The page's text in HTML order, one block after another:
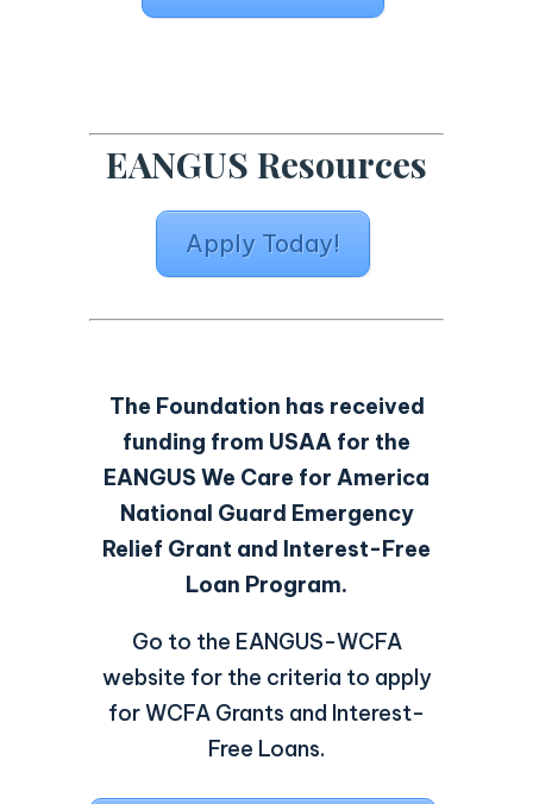
EANGUS Resources
Apply Today!
The Foundation has received
funding from USAA for the
EANGUS We Care for America
National Guard Emergency
Relief Grant and Interest-Free
Loan Program.
Go to the EANGUS-WCFA
website for the criteria to apply
for WCFA Grants and Interest-
Free Loans.